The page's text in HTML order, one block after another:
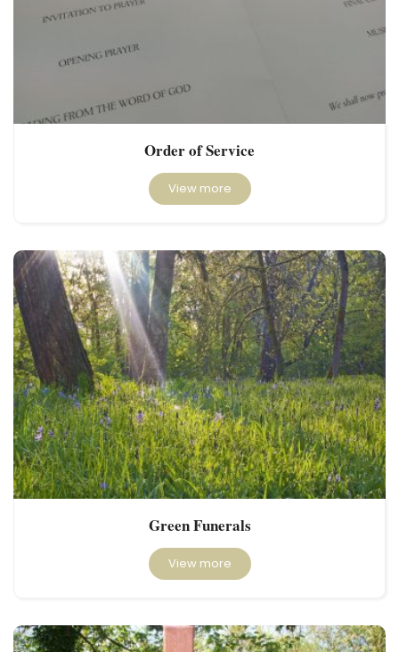
Order of Service
View more
Green Funerals
View more